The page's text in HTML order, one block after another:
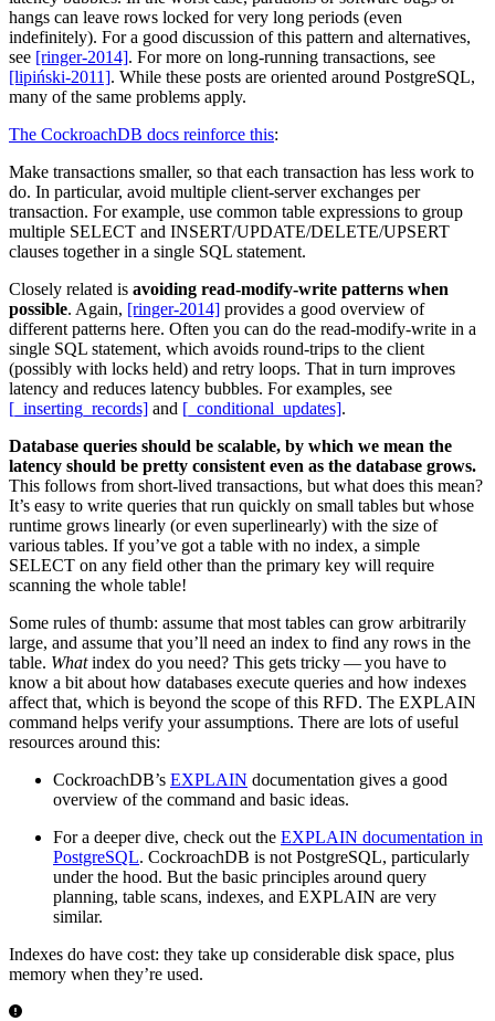
hangs can leave rows locked for very long periods (even
indefinitely). For a good discussion of this pattern and alternatives,
see [ringer-2014]. For more on long-running transactions, see
[lipiński-2011]. While these posts are oriented around PostgreSQL,
many of the same problems apply.
The CockroachDB docs reinforce this:
Make transactions smaller, so that each transaction has less work to
do. In particular, avoid multiple client-server exchanges per
transaction. For example, use common table expressions to group
multiple SELECT and INSERT/UPDATE/DELETE/UPSERT
clauses together in a single SQL statement.
Closely related is avoiding read-modify-write patterns when
possible. Again, [ringer-2014] provides a good overview of
different patterns here. Often you can do the read-modify-write in a
single SQL statement, which avoids round-trips to the client
(possibly with locks held) and retry loops. That in turn improves
latency and reduces latency bubbles. For examples, see
[_inserting_records] and [_conditional_updates].
Database queries should be scalable, by which we mean the
latency should be pretty consistent even as the database grows.
This follows from short-lived transactions, but what does this mean?
It’s easy to write queries that run quickly on small tables but whose
runtime grows linearly (or even superlinearly) with the size of
various tables. If you’ve got a table with no index, a simple
SELECT on any field other than the primary key will require
scanning the whole table!
Some rules of thumb: assume that most tables can grow arbitrarily
large, and assume that you’ll need an index to find any rows in the
table. Whatindex do you need? This gets tricky — you have to
know a bit about how databases execute queries and how indexes
affect that, which is beyond the scope of this RFD. The EXPLAIN
command helps verify your assumptions. There are lots of useful
resources around this:
CockroachDB’s EXPLAIN documentation gives a good
overview of the command and basic ideas.
For a deeper dive, check out the EXPLAIN documentation in
PostgreSQL. CockroachDB is not PostgreSQL, particularly
under the hood. But the basic principles around query
planning, table scans, indexes, and EXPLAIN are very
similar.
Indexes do have cost: they take up considerable disk space, plus
memory when they’re used.